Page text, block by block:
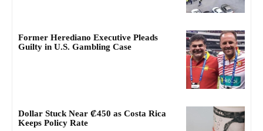
Former Herediano Executive Pleads
Guilty in U.S. Gambling Case
Dollar Stuck Near ₡450 as Costa Rica
Keeps Policy Rate